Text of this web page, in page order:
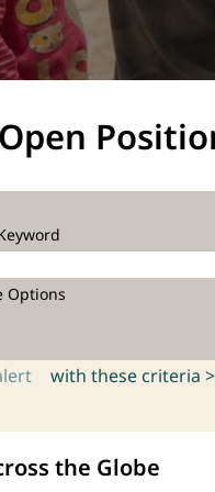
Options
with these criteria >
the Globe